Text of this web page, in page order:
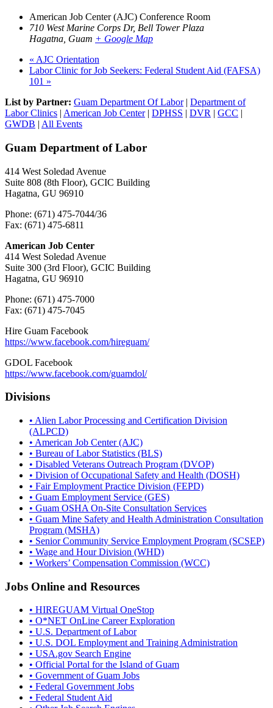
American Job Center (AJC) Conference Room
710 West Marine Corps Dr, Bell Tower Plaza
Hagatna Guam + Google Map
« AJC Orientation
Labor Clinic for Job Seekers: Federal Student Aid (FAFSA)
101 »
List by Partner: Guam Department Of Labor| Department of
Labor Clinics | American Job Center| DPHSS | DVR | GCC |
GWDB | All Events
Guam Department of Labor
414 West Soledad Avenue
Suite 808 (8th Floor), GCIC Building
Hagatna, GU 96910
Phone: (671) 475-7044/36
Fax: (671) 475-6811
American Job Center
414 West Soledad Avenue
Suite 300 (3rd Floor), GCIC Building
Hagatna, GU 96910
Phone: (671) 475-7000
Fax: (671) 475-7045
Hire Guam Facebook
https://www.facebook.com/hireguam/
GDOL Facebook
https://www.facebook.com/guamdol/
Divisions
• Alien Labor Processing and Certification Division
(ALPCD)
• American Job Center (AJC)
• Bureau of Labor Statistics (BLS)
• Disabled Veterans Outreach Program (DVOP)
• Division of Occupational Safety and Health (DOSH)
• Fair Employment Practice Division (FEPD)
• Guam Employment Service (GES)
• Guam OSHA On-Site Consultation Services
• Guam Mine Safety and Health Administration Consultation
Program (MSHA)
• Senior Community Service Employment Program (SCSEP)
• Wage and Hour Division (WHD)
• Workers’ Compensation Commission (WCC)
Jobs Online and Resources
• HIREGUAM Virtual OneStop
• O*NET OnLine Career Exploration
• U.S. Department of Labor
• U.S. DOL Employment and Training Administration
• USA.gov Search Engine
• Official Portal for the Island of Guam
• Government of Guam Jobs
• Federal Government Jobs
• Federal Student Aid